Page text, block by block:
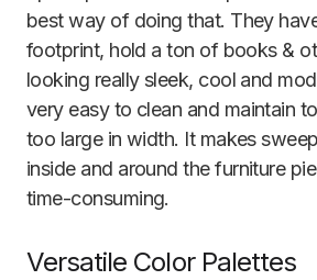
best way of doing that. They
footprint, hold a ton of books &
looking really sleek, cool and
very easy to clean and maintain
too large in width. It makes
inside and around the furniture
time-consuming.
Versatile Color Palettes